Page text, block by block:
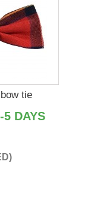
tie
5 DAYS